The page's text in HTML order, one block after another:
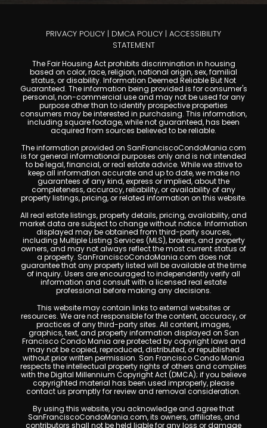
PRIVACY POLICY | DMCA POLICY | ACCESSIBILITY
STATEMENT
The Fair Housing Act prohibits discrimination in housing
based on color, race, religion, national origin, sex, familial
status, or disability. Information Deemed Reliable But Not
Guaranteed. The information being provided is for consumer's
personal, non-commercial use and may not be used for any
purpose other than to identify prospective properties
consumers may be interested in purchasing. This information,
including square footage, while not guaranteed, has been
acquired from sources believed to be reliable.
The information provided on SanFranciscoCondoMania.com
is for general informational purposes only and is not intended
to be legal, financial, or real estate advice. While we strive to
keep all information accurate and up to date, we make no
guarantees of any kind, express or implied, about the
completeness, accuracy, reliability, or availability of any
property listings, pricing, or related information on this website.
All real estate listings, property details, pricing, availability, and
market data are subject to change without notice. Information
displayed may be obtained from third-party sources,
including Multiple Listing Services (MLS), brokers, and property
owners, and may not always reflect the most current status of
a property. SanFranciscoCondoMania.com does not
guarantee that any property listed will be available at the time
of inquiry. Users are encouraged to independently verify all
information and consult with a licensed real estate
professional before making any decisions.
This website may contain links to external websites or
resources. We are not responsible for the content, accuracy, or
practices of any third-party sites. All content, images,
graphics, text, and property information displayed on San
Francisco Condo Mania are protected by copyright laws and
may not be copied, reproduced, distributed, or republished
without prior written permission. San Francisco Condo Mania
respects the intellectual property rights of others and complies
with the Digital Millennium Copyright Act (DMCA); if you believe
copyrighted material has been used improperly, please
contact us promptly for review and removal consideration.
By using this website, you acknowledge and agree that
SanFranciscoCondoMania.com, its owners, affiliates, and
contributors shall not be held liable for any loss or damage